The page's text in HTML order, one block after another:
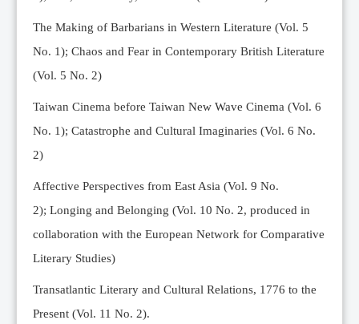
Ethics
Online Submissions
Contact Us
Member
Videos
The Making of Barbarians in Western Literature (Vol. 5
No. 1); Chaos and Fear in Contemporary British Literature
(Vol. 5 No. 2)
Taiwan Cinema before Taiwan New Wave Cinema (Vol. 6
No. 1); Catastrophe and Cultural Imaginaries (Vol. 6 No.
2)
Affective Perspectives from East Asia (Vol. 9 No.
2); Longing and Belonging (Vol. 10 No. 2, produced in
collaboration with the European Network for Comparative
Literary Studies)
Transatlantic Literary and Cultural Relations, 1776 to the
Present (Vol. 11 No. 2).